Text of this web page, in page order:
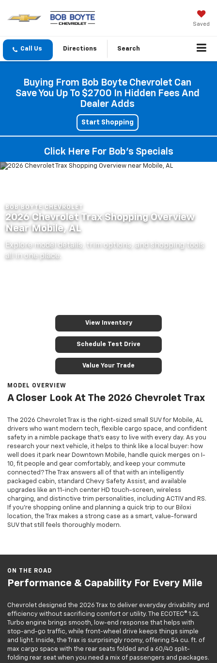
Saved
Directions Search
Buying From Bob Boyte Chevrolet Can
Save You Up To $2700 In Hidden Fees And
Dealer Adds
Start Shopping
Click Here For Bob's Specials
BOB BOYTE CHEVROLET
2026 Chevrolet Trax Shopping Overview
Near Mobile, AL
Explore model details, trim options, and shopping tools
all in one place.
View Inventory
Schedule Test Drive
Value Your Trade
MODEL OVERVIEW
A Closer Look At The 2026 Chevrolet Trax
The 2026 Chevrolet Trax is the right-sized small SUV for Mobile, AL
drivers who want modern tech, flexible cargo space, and confident
safety in a nimble package that’s easy to live with every day. As you
research your next vehicle, it helps to think like a local buyer: how
well does it park near Downtown Mobile, handle quick merges on I-
10, fit people and gear comfortably, and keep your commute
connected? The Trax answers all of that with an intelligently
packaged cabin, standard Chevy Safety Assist, and available
upgrades like an 11-inch center HD touch-screen, wireless
charging, and distinctive trim personalities, including ACTIV and RS.
If you’re shopping online and planning a quick trip to our Biloxi
location, the Trax makes a strong case as a smart, value-forward
SUV that still feels thoroughly modern.
ON THE ROAD
Performance & Capability For Every Mile
Chevrolet designed the 2026 Trax to deliver everyday drivability and
efficiency without sacrificing comfort or utility. The ECOTEC® 1.2L
Turbo engine brings smooth, low-end response that helps with
stop-and-go traffic, while front-wheel drive keeps things simple
and light. Inside, the Trax is surprisingly roomy, offering 54 cu. ft. of
max cargo space with the rear seats folded and a 60/40 split-
folding rear seat when you need a mix of passengers and packages.